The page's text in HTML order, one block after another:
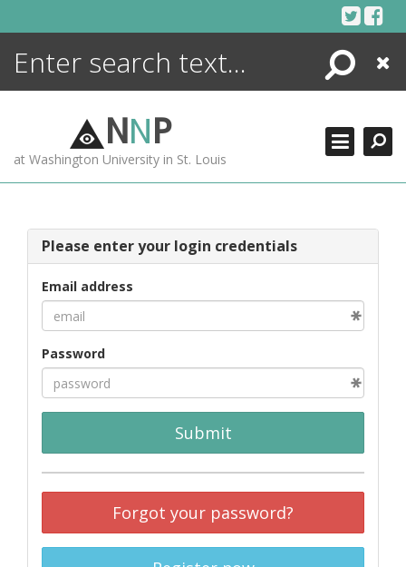
Search
Close
NNP
at Washington University in St. Louis
Please enter your login credentials
Email address
Password
Submit
Forgot your password?
ENCYCLOPEDIA
MORE +